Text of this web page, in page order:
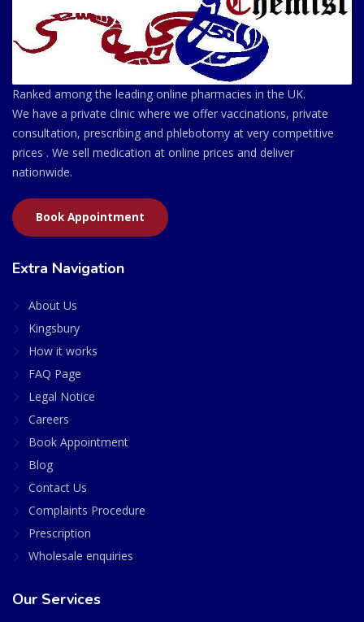
Ranked among the leading online pharmacies in the UK.
We have a private clinic where we offer vaccinations, private
consultation, prescribing and phlebotomy at very competitive
prices . We sell medication at online prices and deliver
nationwide.
Book Appointment
Extra Navigation
About Us
Kingsbury
How it works
FAQ Page
Legal Notice
Careers
Book Appointment
Blog
Contact Us
Complaints Procedure
Prescription
Wholesale enquiries
Our Services